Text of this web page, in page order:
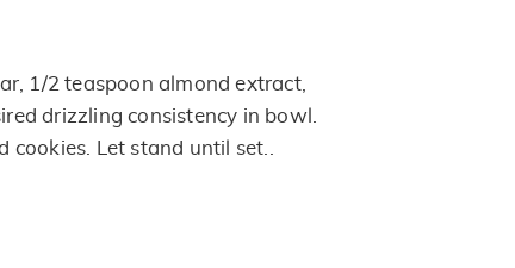
1/2 teaspoon almond extract,
drizzling consistency in bowl.
cookies. Let stand until set..